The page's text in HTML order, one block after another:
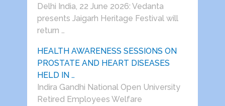
Delhi India, 22 June 2026: Vedanta
presents Jaigarh Heritage Festival will
return …
HEALTH AWARENESS SESSIONS ON
PROSTATE AND HEART DISEASES
HELD IN …
Indira Gandhi National Open University
Retired Employees Welfare